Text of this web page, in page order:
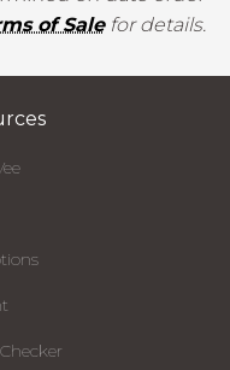
of Salefor details.